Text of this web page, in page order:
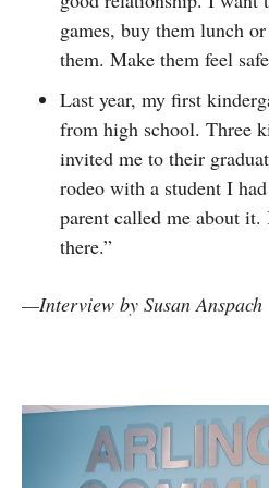
games, buy them lunch
them. Make them feel
Last year, my first
from high school. Three
invited me to their
rodeo with a student I
parent called me about
there.”
—Interview by Susan Anspach